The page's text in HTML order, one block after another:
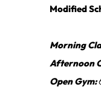
Modified
Morning
Afternoon
Open Gym: